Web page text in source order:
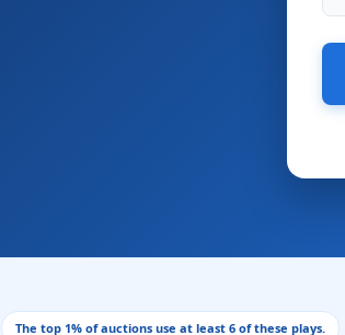
The top 1% of auctions use at least 6 of these plays.